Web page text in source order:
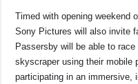
Timed with opening weekend
Sony Pictures will also invite
Passersby will be able to
skyscraper using their mobile
participating in an immersive,